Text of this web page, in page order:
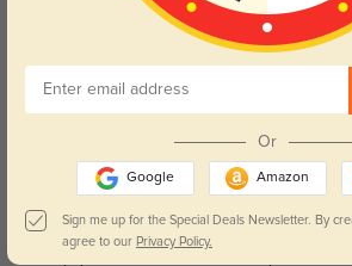
Jessica M
Sturdy, stylish, and affordable. Very versatile pair of
Or
Google Amazon
Sign me up for the Special Deals Newsletter. By
agree to our Privacy Policy.